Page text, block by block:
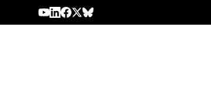
Skip to content